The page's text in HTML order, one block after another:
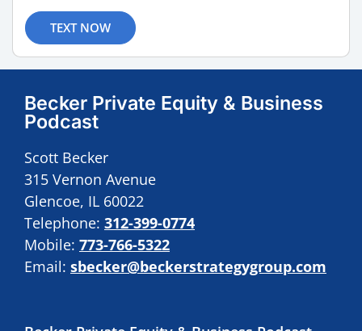
TEXT NOW
Becker Private Equity & Business
Podcast
Scott Becker
315 Vernon Avenue
Glencoe, IL 60022
Telephone: 312-399-0774
Mobile: 773-766-5322
Email: sbecker@beckerstrategygroup.com